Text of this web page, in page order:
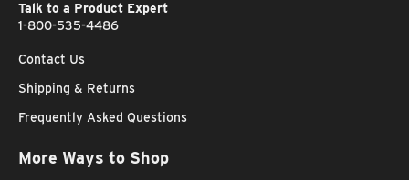
Talk to a Product Expert
1-800-535-4486
Contact Us
Shipping & Returns
Frequently Asked Questions
More Ways to Shop